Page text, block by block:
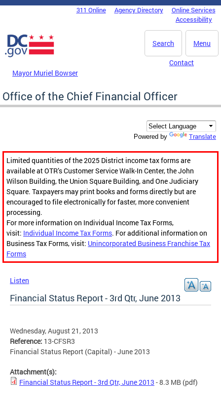
Skip to main content
DC Agency Top Menu311 Online Agency Directory
Online Services
Accessibility
Menu
Search
Mayor Muriel Bowser
Contact
Office of the Chief Financial Officer
Powered by Translate
Limited quantities of the 2025 District income tax forms are
available at OTR’s Customer Service Walk-In Center, the John
Wilson Building, the Union Square Building, and One Judiciary
Square. Taxpayers may print books and forms directly but are
encouraged to file electronically for faster, more convenient
processing.
For more information on Individual Income Tax Forms,
visit: Individual Income Tax Forms. For additional information on
Business Tax Forms, visit: Unincorporated Business Franchise Tax
Forms
Listen
Financial Status Report - 3rd Qtr, June 2013
Wednesday, August 21, 2013
Reference: 13-CFSR3
Financial Status Report (Capital) - June 2013
Attachment(s):
Financial Status Report - 3rd Qtr, June 2013 - 8.3 MB (pdf)